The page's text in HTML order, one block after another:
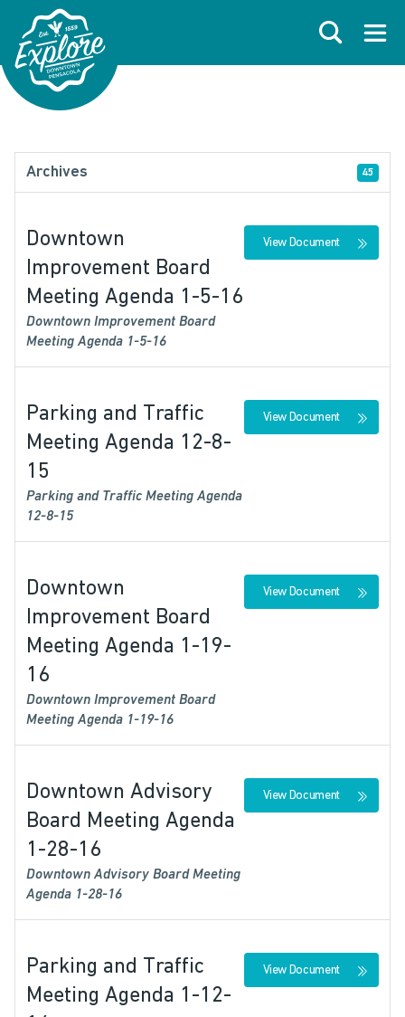
Skip to primary navigations
Skip to main content
Skip to footer
Search
Archives 45
Downtown
Improvement Board
Meeting Agenda 1-5-16
Downtown Improvement Board
Meeting Agenda 1-5-16
View Document
Parking and Traffic
Meeting Agenda 12-8-
15
Parking and Traffic Meeting Agenda
12-8-15
View Document
Downtown
Improvement Board
Meeting Agenda 1-19-
16
Downtown Improvement Board
Meeting Agenda 1-19-16
View Document
Downtown Advisory
Board Meeting Agenda
1-28-16
Downtown Advisory Board Meeting
Agenda 1-28-16
View Document
Parking and Traffic
Meeting Agenda 1-12-
View Document